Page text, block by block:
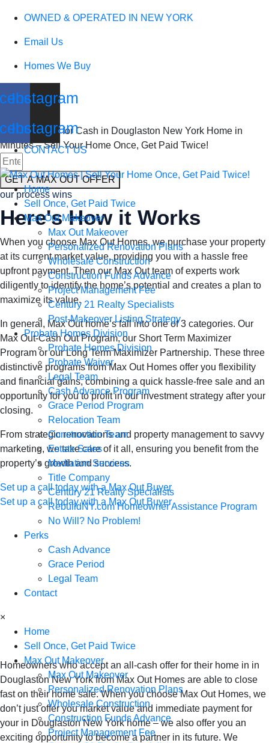
OWNED & OPERATED IN NEW YORK
Email Us
Homes We Buy
Instagram
Instagram
CONTACT US
Home
Sell Once, Get Paid Twice
Max Out Makeover
Max Out Makeover
Personalized Renovation Plans
Wholesale Construction
Construction Funds Advance
Project Management Fee
Century 21 Realty Specialists
Post-Makeover Listing Strategy
Probate Homes Division
Probate Homes Division
Probate Waiver
Legal Team
Cash Advance Program
Grace Period Program
Relocation Team
Construction Team
Estate Sales
Mediation Services
Title Company
Century 21 Realty Specialists
RebuildNY.com Homeowner Assistance Program
No Will? No Problem!
Perks
Cash Advance
Grace Period
Legal Team
Contact
×
Home
Sell Once, Get Paid Twice
Max Out Makeover
Max Out Makeover
Personalized Renovation Plans
Wholesale Construction
Construction Funds Advance
Project Management Fee
We Buy Houses
in Douglaston
New York
Sell my Home for Cash in Douglaston New York Home in
Minutes – Sell Your Home Once, Get Paid Twice!
GET A MAX OUT OFFER
our process wins
Here's How it Works
When you choose Max Out Homes, we purchase your property
at its current market value, providing you with a hassle free
upfront payment. Then our Max Out team of experts work
diligently to identify the home’s potential and creates a plan to
maximize its value.
In general, Max Out home’s fall into one of 3 categories. Our
Max Out-Cash Out Program, our Short Term Maximizer
Program or our Long Term Maximizer Partnership. These three
distinctive programs from Max Out Homes offer you flexibility
and financial gains, combining a quick hassle-free sale and an
opportunity for you to profit in our investment strategy after your
closing.
From strategic renovations and property management to savvy
marketing, we take care of it all, ensuring you benefit from the
property’s growth and success.
Set up a call today with a Max Out Buyer
Set up a call today with a Max Out Buyer
We Buy Houses in
Douglaston New
York - Sell Your
Home for Cash
Homeowners who accept an all-cash offer for their home in in
Douglaston New York from Max Out Homes are able to close
fast on their home sale. When you choose Max Out Homes, we
don’t just offer you market value and immediate payment for
your in Douglaston New York home – we also offer you an
exciting opportunity to become a partner in its future. We